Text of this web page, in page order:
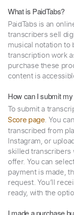
What is PaidTabs?
PaidTabs is an
transcribers sell
musical notation to
transcription work
purchase these
content is
How can I submit
To submit a
Score page. You
transcribed from
Instagram, or
skilled transcribers
offer. You can
payment is made,
request. You’ll
ready, with the
I made a purchase